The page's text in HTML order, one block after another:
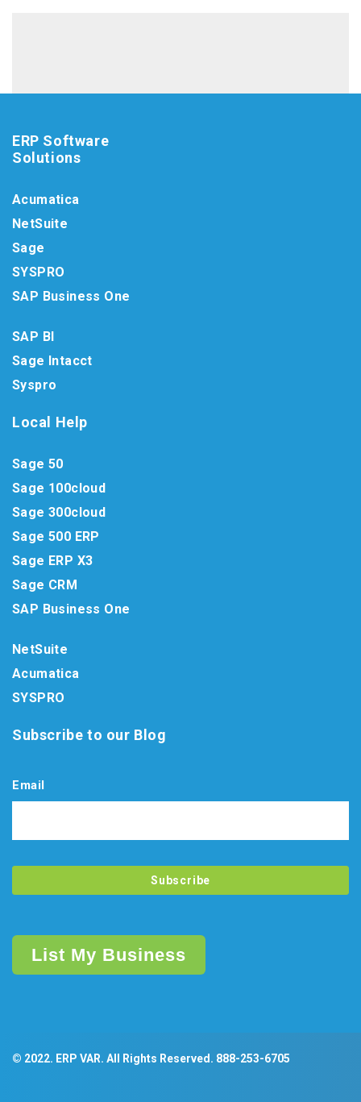
ERP Software
Solutions
Acumatica
NetSuite
Sage
SYSPRO
SAP Business One
SAP BI
Sage Intacct
Syspro
Local Help
Sage 50
Sage 100cloud
Sage 300cloud
Sage 500 ERP
Sage ERP X3
Sage CRM
SAP Business One
NetSuite
Acumatica
SYSPRO
Subscribe to our Blog
Email
List My Business
© 2022. ERP VAR. All Rights Reserved. 888-253-6705